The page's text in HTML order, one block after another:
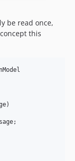
be read once,
this
)
;